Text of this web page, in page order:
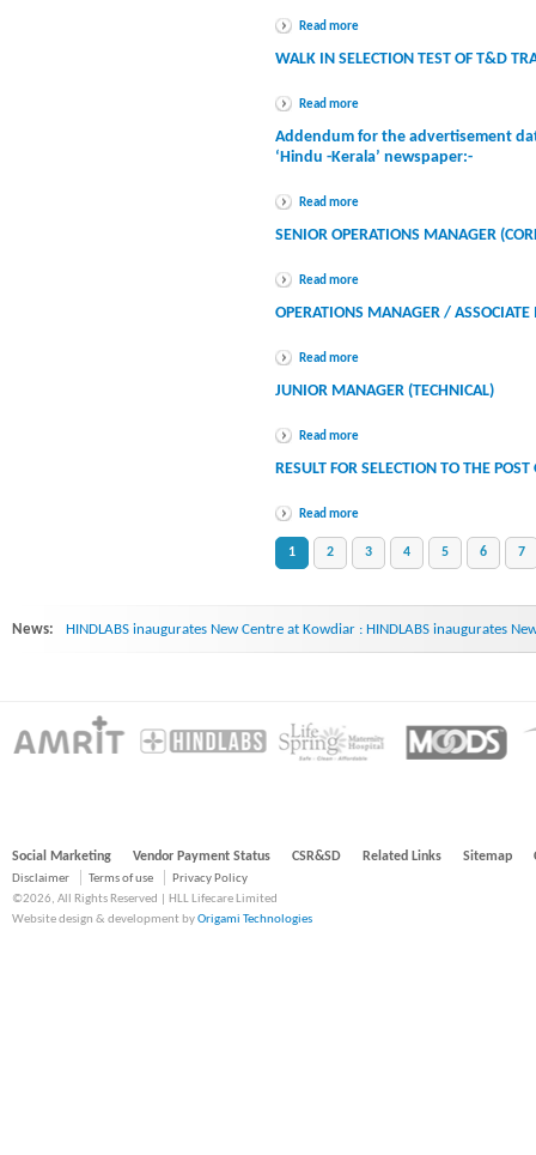
Read more
WALK IN SELECTION TEST OF T&D
Read more
Addendum for the advertisement
‘Hindu -Kerala’ newspaper:-
Read more
SENIOR OPERATIONS MANAGER
Read more
OPERATIONS MANAGER /
Read more
JUNIOR MANAGER (TECHNICAL)
Read more
RESULT FOR SELECTION TO THE
Read more
1 2 3 4 5 6 7
News: HINDLABS inaugurates New Centre at Kowdiar : HINDLABS inaugurates
Social Marketing Vendor Payment Status CSR&SD Related Links Sitemap
Disclaimer Terms of use
Privacy Policy
©2026, All Rights Reserved | HLL Lifecare Limited
Website design & development byOrigami Technologies